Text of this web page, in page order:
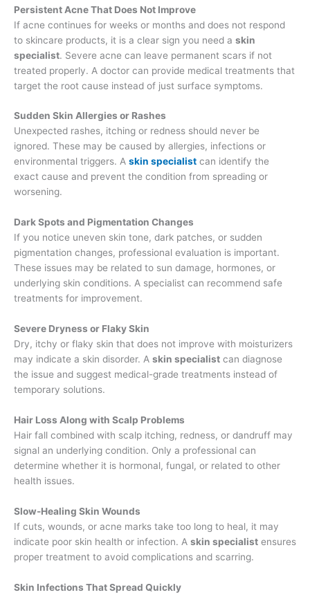
Persistent Acne That Does Not Improve
If acne continues for weeks or months and does not respond
to skincare products, it is a clear sign you need a skin
specialist. Severe acne can leave permanent scars if not
treated properly. A doctor can provide medical treatments that
target the root cause instead of just surface symptoms.
Sudden Skin Allergies or Rashes
Unexpected rashes, itching or redness should never be
ignored. These may be caused by allergies, infections or
environmental triggers. A skin specialist can identify the
exact cause and prevent the condition from spreading or
worsening.
Dark Spots and Pigmentation Changes
If you notice uneven skin tone, dark patches, or sudden
pigmentation changes, professional evaluation is important.
These issues may be related to sun damage, hormones, or
underlying skin conditions. A specialist can recommend safe
treatments for improvement.
Severe Dryness or Flaky Skin
Dry, itchy or flaky skin that does not improve with moisturizers
may indicate a skin disorder. A skin specialist can diagnose
the issue and suggest medical-grade treatments instead of
temporary solutions.
Hair Loss Along with Scalp Problems
Hair fall combined with scalp itching, redness, or dandruff may
signal an underlying condition. Only a professional can
determine whether it is hormonal, fungal, or related to other
health issues.
Slow-Healing Skin Wounds
If cuts, wounds, or acne marks take too long to heal, it may
indicate poor skin health or infection. A skin specialist ensures
proper treatment to avoid complications and scarring.
Skin Infections That Spread Quickly